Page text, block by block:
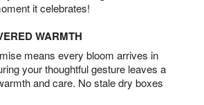
it celebrates!
WARMTH
means every bloom arrives in
your thoughtful gesture leaves a
and care. No stale dry boxes